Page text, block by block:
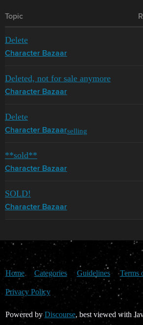
Topic
Delete
Character Bazaar
Deleted, not for sale anymore
Character Bazaar
Delete
Character Bazaarselling
**sold**
Character Bazaar
SOLD!
Character Bazaar
Home Categories Guidelines Terms
Privacy Policy
Powered byDiscourse, best viewed with